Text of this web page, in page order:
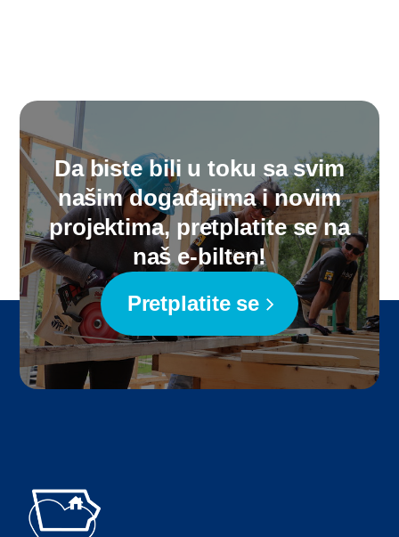
Da biste bili u toku sa svim
našim događajima i novim
projektima, pretplatite se na
naš e-bilten!
Pretplatite se